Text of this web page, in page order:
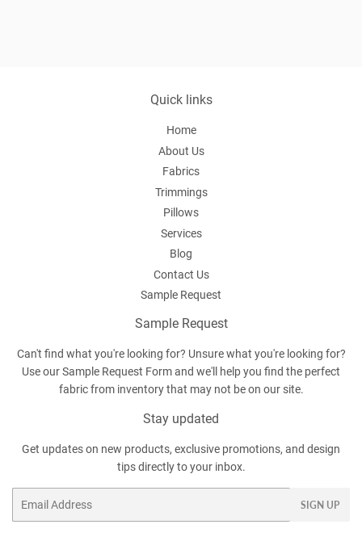
Quick links
Home
About Us
Fabrics
Trimmings
Pillows
Services
Blog
Contact Us
Sample Request
Sample Request
Can't find what you're looking for? Unsure what you're looking for?
Use ourSample Request Formand we'll help you find the perfect
fabric from inventory that may not be on our site.
Stay updated
Get updates on new products, exclusive promotions, and design
tips directly to your inbox.
SIGN UP